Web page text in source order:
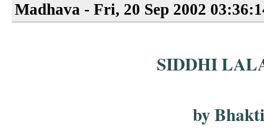
Madhava - Fri, 20 Sep 2002
SIDDHI
by